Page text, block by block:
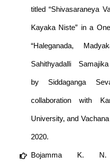
titled “Shivasaraneya
Kayaka Niste” in a
“Haleganada,
Sahithyadalli
by Siddaganga
collaboration with
University, and
2020.
Bojamma K.